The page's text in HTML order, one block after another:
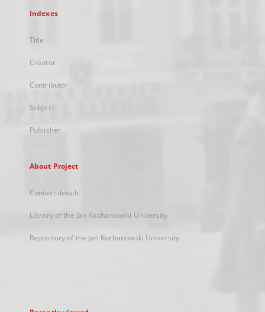
Indexes
Title
Creator
Contributor
Subject
Publisher
About Project
Contact details
Library of the Jan Kochanowski University
Repository of the Jan Kochanowski University